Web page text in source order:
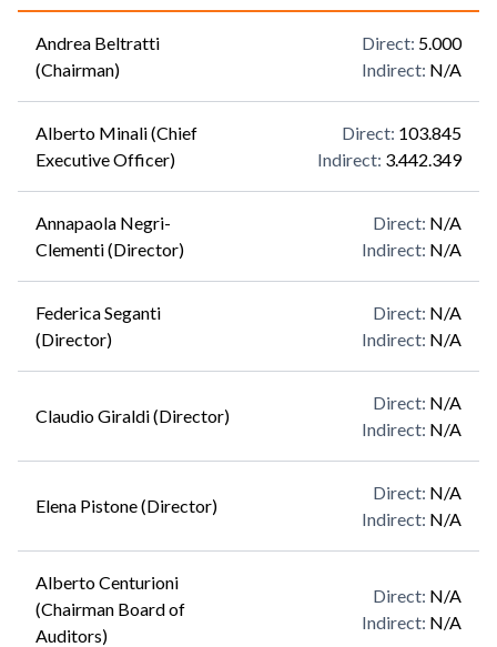
Andrea Beltratti
(Chairman)
Direct: 5.000
Indirect: N/A
Alberto Minali (Chief
Executive Officer)
Direct: 103.845
Indirect: 3.442.349
Annapaola Negri-
Clementi (Director)
Direct: N/A
Indirect: N/A
Federica Seganti
(Director)
Direct: N/A
Indirect: N/A
Claudio Giraldi (Director)
Direct: N/A
Indirect: N/A
Elena Pistone (Director)
Direct: N/A
Indirect: N/A
Alberto Centurioni
(Chairman Board of
Auditors)
Direct: N/A
Indirect: N/A